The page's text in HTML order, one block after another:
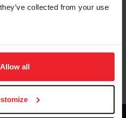
collected from your use
site navigation, to analyze site
experience. Click
Allow all